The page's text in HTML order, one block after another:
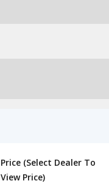
Price (Select Dealer To
View Price)